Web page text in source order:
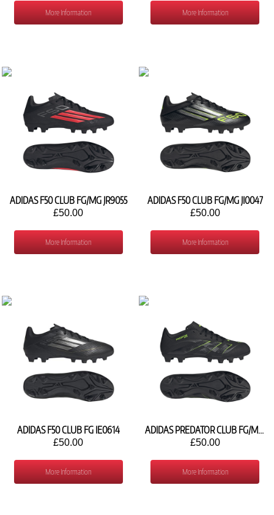
More Information More Information
ADIDAS F50 CLUB FG/MG JR9055
£50.00
More Information
ADIDAS F50 CLUB FG/MG JI0047
£50.00
More Information
ADIDAS F50 CLUB FG IE0614
£50.00
More Information
ADIDAS PREDATOR CLUB FG/MG JH8848
£50.00
More Information